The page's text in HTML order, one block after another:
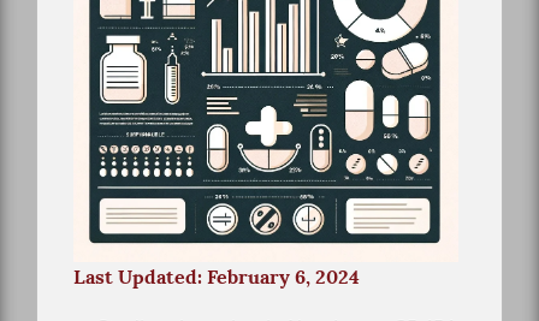
Last Updated: February 6, 2024